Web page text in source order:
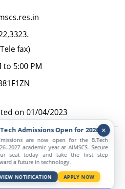
fax)
to 5:00 PM
on 01/04/2023
Reserved by CR RAO
AIMSCS
Admissions Open for 2026
are now open for the B.Tech
academic year at AIMSCS. Secure
seat today and take the first step
a future in technology.
VIEW NOTIFICATION APPLY NOW